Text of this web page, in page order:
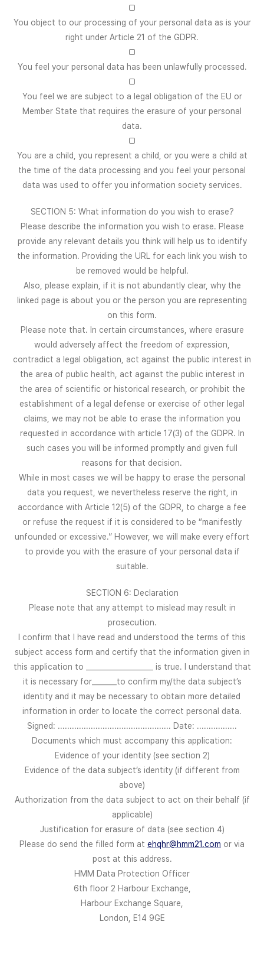
□
You object to our processing of your personal data as is your
right under Article 21 of the GDPR.
□
You feel your personal data has been unlawfully processed.
□
You feel we are subject to a legal obligation of the EU or
Member State that requires the erasure of your personal
data.
□
You are a child, you represent a child, or you were a child at
the time of the data processing and you feel your personal
data was used to offer you information society services.
SECTION 5: What information do you wish to erase?
Please describe the information you wish to erase. Please
provide any relevant details you think will help us to identify
the information. Providing the URL for each link you wish to
be removed would be helpful.
Also, please explain, if it is not abundantly clear, why the
linked page is about you or the person you are representing
on this form.
Please note that. In certain circumstances, where erasure
would adversely affect the freedom of expression,
contradict a legal obligation, act against the public interest in
the area of public health, act against the public interest in
the area of scientific or historical research, or prohibit the
establishment of a legal defense or exercise of other legal
claims, we may not be able to erase the information you
requested in accordance with article 17(3) of the GDPR. In
such cases you will be informed promptly and given full
reasons for that decision.
While in most cases we will be happy to erase the personal
data you request, we nevertheless reserve the right, in
accordance with Article 12(5) of the GDPR, to charge a fee
or refuse the request if it is considered to be “manifestly
unfounded or excessive.” However, we will make every effort
to provide you with the erasure of your personal data if
suitable.
SECTION 6: Declaration
Please note that any attempt to mislead may result in
prosecution.
I confirm that I have read and understood the terms of this
subject access form and certify that the information given in
this application to ___________________ is true. I understand that
it is necessary for_______to confirm my/the data subject’s
identity and it may be necessary to obtain more detailed
information in order to locate the correct personal data.
Signed: ................................................ Date: .................
Documents which must accompany this application:
Evidence of your identity (see section 2)
Evidence of the data subject’s identity (if different from
above)
Authorization from the data subject to act on their behalf (if
applicable)
Justification for erasure of data (see section 4)
Please do send the filled form at ehqhr@hmm21.com or via
post at this address.
HMM Data Protection Officer
6th floor 2 Harbour Exchange,
Harbour Exchange Square,
London, E14 9GE